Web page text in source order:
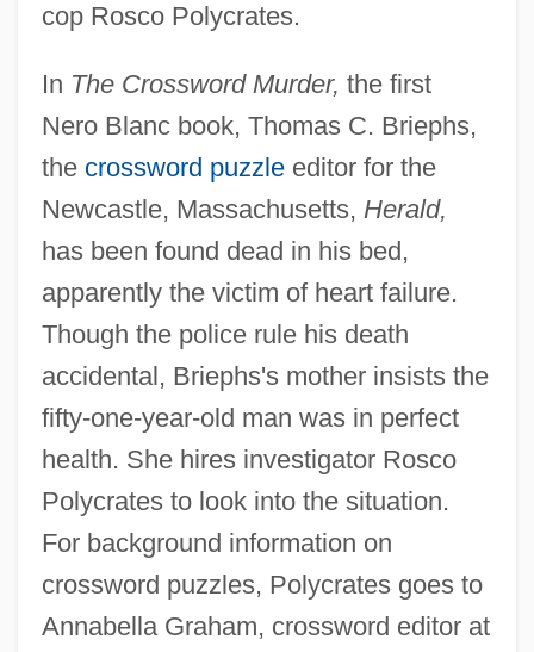
cop Rosco Polycrates.
In The Crossword Murder, the first
Nero Blanc book, Thomas C. Briephs,
the crossword puzzleeditor for the
Newcastle, Massachusetts, Herald,
has been found dead in his bed,
apparently the victim of heart failure.
Though the police rule his death
accidental, Briephs's mother insists the
fifty-one-year-old man was in perfect
health. She hires investigator Rosco
Polycrates to look into the situation.
For background information on
crossword puzzles, Polycrates goes to
Annabella Graham, crossword editor at